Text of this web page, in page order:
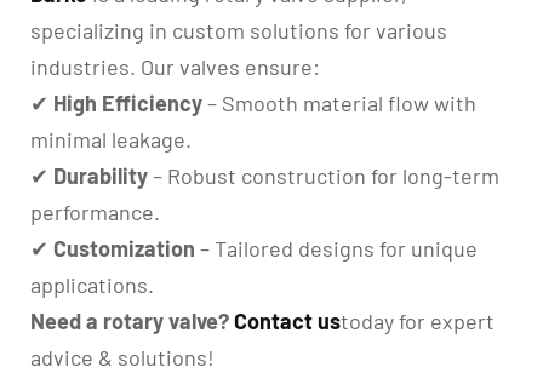
specializing in custom solutions for various
industries. Our valves ensure:
✔ High Efficiency– Smooth material flow with
minimal leakage.
✔ Durability– Robust construction for long-term
performance.
✔ Customization – Tailored designs for unique
applications.
Need a rotary valve?Contact ustoday for expert
advice & solutions!